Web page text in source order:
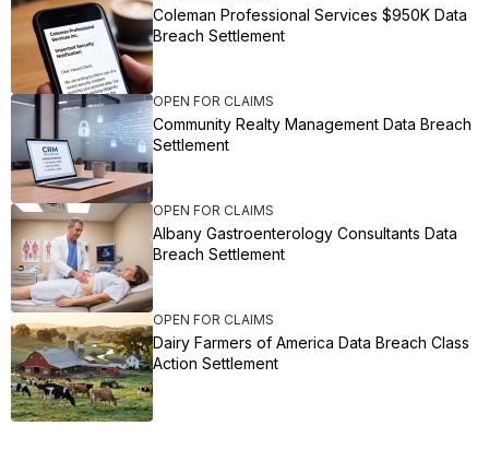
Coleman Professional Services $950K Data
Breach Settlement
OPEN FOR CLAIMS
Community Realty Management Data Breach
Settlement
OPEN FOR CLAIMS
Albany Gastroenterology Consultants Data
Breach Settlement
OPEN FOR CLAIMS
Dairy Farmers of America Data Breach Class
Action Settlement